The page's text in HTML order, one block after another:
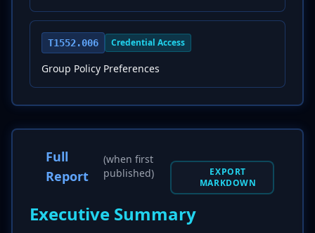
T1552.006 Credential Access
Group Policy Preferences
Full
Report
(when first
published)
EXPORT
MARKDOWN
Executive Summary